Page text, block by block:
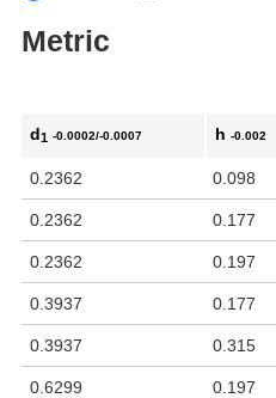
Metric
d1 -0.0002/-0.0007 h -0.002
0.2362 0.098
0.2362 0.177
0.2362 0.197
0.3937 0.177
0.3937 0.315
0.6299 0.197